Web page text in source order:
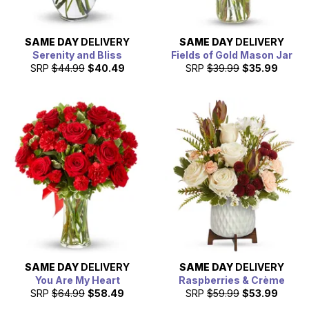
SAME DAY DELIVERY
Serenity and Bliss
SRP $44.99 $40.49
SAME DAY DELIVERY
Fields of Gold Mason Jar
SRP $39.99 $35.99
SAME DAY DELIVERY
You Are My Heart
SRP $64.99 $58.49
SAME DAY DELIVERY
Raspberries & Crème
SRP $59.99 $53.99